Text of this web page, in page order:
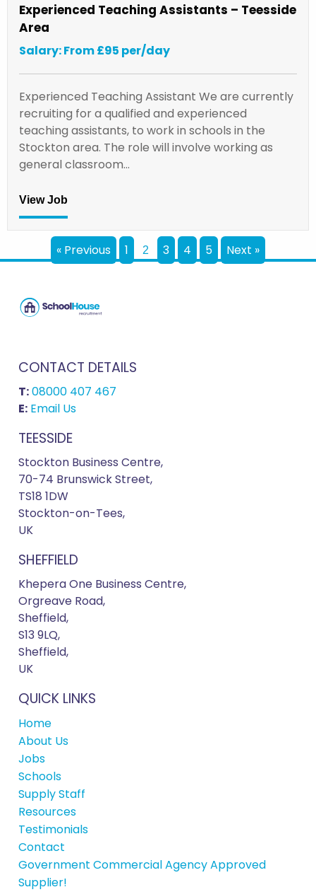
Experienced Teaching Assistants – Teesside
Area
Salary: From £95 per/day
Experienced Teaching Assistant We are currently
recruiting for a qualified and experienced
teaching assistants, to work in schools in the
Stockton area. The role will involve working as
general classroom…
View Job
« Previous 1 2 3 4 5 Next »
CONTACT DETAILS
T:08000 407 467
E: Email Us
TEESSIDE
Stockton Business Centre,
70-74 Brunswick Street,
TS18 1DW
Stockton-on-Tees,
UK
SHEFFIELD
Khepera One Business Centre,
Orgreave Road,
Sheffield,
S13 9LQ,
Sheffield,
UK
QUICK LINKS
Home
About Us
Jobs
Schools
Supply Staff
Resources
Testimonials
Contact
Government Commercial Agency Approved
Supplier!